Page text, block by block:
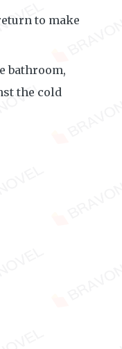
to make
bathroom,
the cold